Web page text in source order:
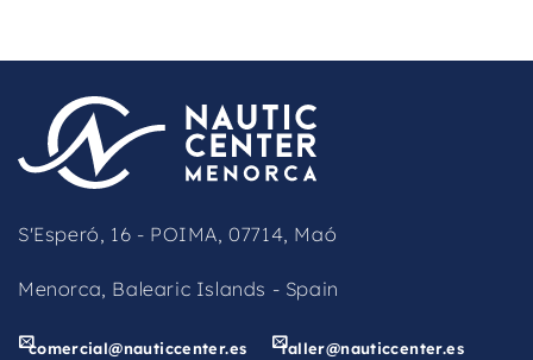
blank
S'Esperó, 16 - POIMA, 07714, Maó
Menorca, Balearic Islands - Spain
comercial@nauticcenter.es taller@nauticcenter.es